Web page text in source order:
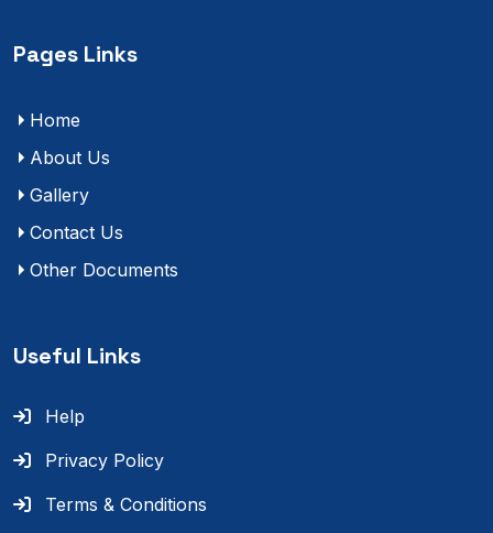
Pages Links
Home
About Us
Gallery
Contact Us
Other Documents
Useful Links
Help
Privacy Policy
Terms & Conditions